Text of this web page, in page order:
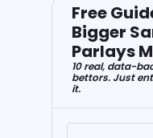
Free
Bigger
Parlays
10 real, data-
bettors. Just
it.